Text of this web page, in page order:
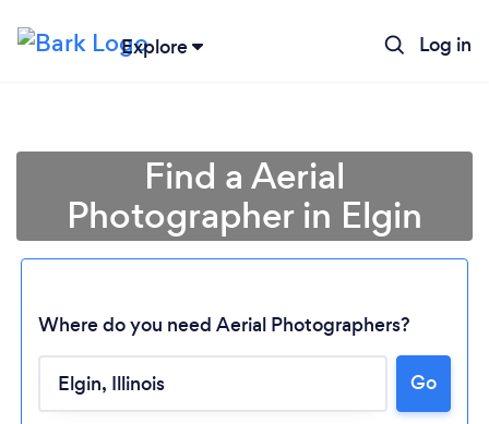
Explore Log in
Find a Aerial
Photographer in Elgin
Where do you need Aerial Photographers?
Go